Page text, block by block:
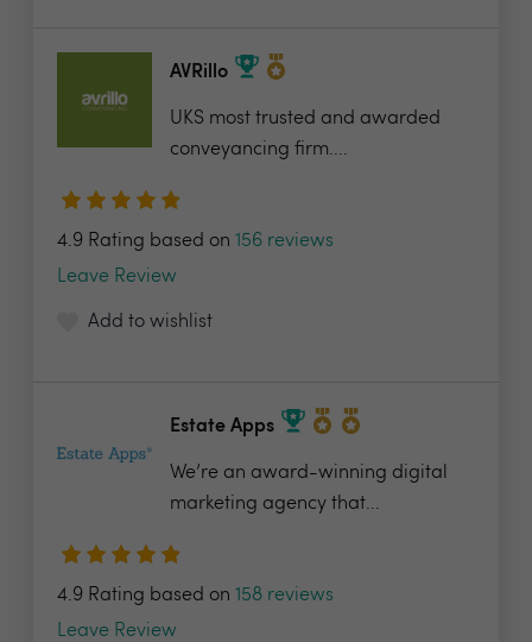
AVRillo
UKS most trusted and awarded
conveyancing firm....
4.9 Rating based on 156 reviews
Leave Review
Add to wishlist
Estate Apps
We’re an award-winning digital
marketing agency that...
4.9 Rating based on 158 reviews
Leave Review